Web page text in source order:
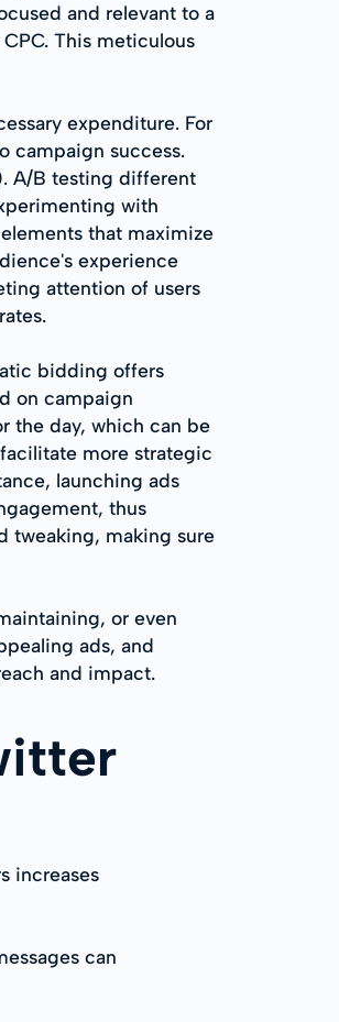
and relevant to a
This meticulous
expenditure. For
campaign success.
A/B testing different
with
that maximize
experience
attention of users
bidding offers
on campaign
the day, which can be
more strategic
launching ads
thus
tweaking, making sure
or even
ads, and
and impact.
increases
can